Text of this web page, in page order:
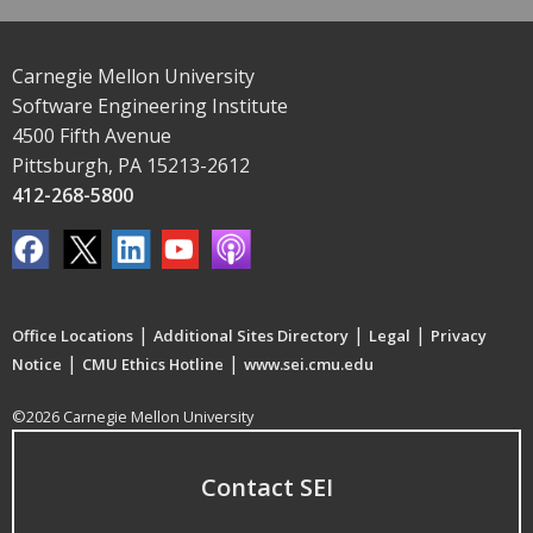
Carnegie Mellon University
Software Engineering Institute
4500 Fifth Avenue
Pittsburgh, PA 15213-2612
412-268-5800
Office Locations | Additional Sites Directory | Legal | Privacy
Notice | CMU Ethics Hotline | www.sei.cmu.edu
©2026 Carnegie Mellon University
Contact SEI